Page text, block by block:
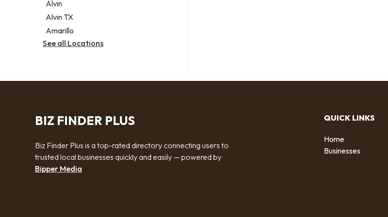
Alvin
Alvin TX
Amarillo
See all Locations
BIZ FINDER PLUS
Biz Finder Plus is a top-rated directory connecting users to
trusted local businesses quickly and easily — powered by
Bipper Media
QUICK LINKS
Home
Businesses